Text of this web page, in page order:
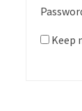
Keep